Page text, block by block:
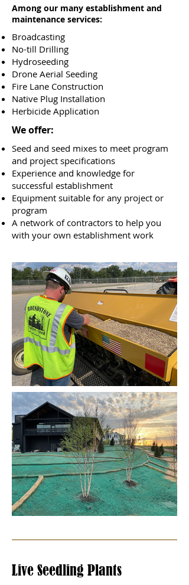
Among our many establishment and
maintenance services:
Broadcasting
No-till Drilling
Hydroseeding
Drone Aerial Seeding
Fire Lane Construction
Native Plug Installation
Herbicide Application
We offer:
Seed and seed mixes to meet program
and project specifications
Experience and knowledge for
successful establishment
Equipment suitable for any project or
program
A network of contractors to help you
with your own establishment work
Live Seedling Plants